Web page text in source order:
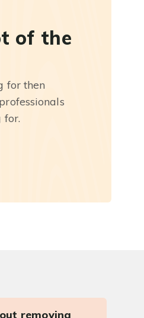
of the
for then
for.
removing